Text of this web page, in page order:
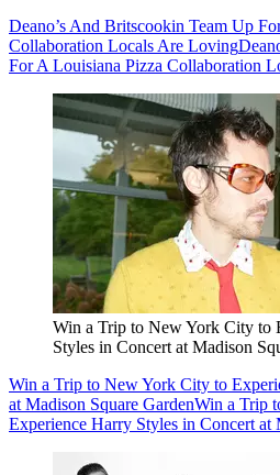
Deano’s And Britscookin Team Up
Collaboration Locals Are Loving
For A Louisiana Pizza Collaboration
Win a Trip to New York City to
Styles in Concert at Madison
Win a Trip to New York City to
at Madison Square GardenWin a Trip
Experience Harry Styles in Concert at